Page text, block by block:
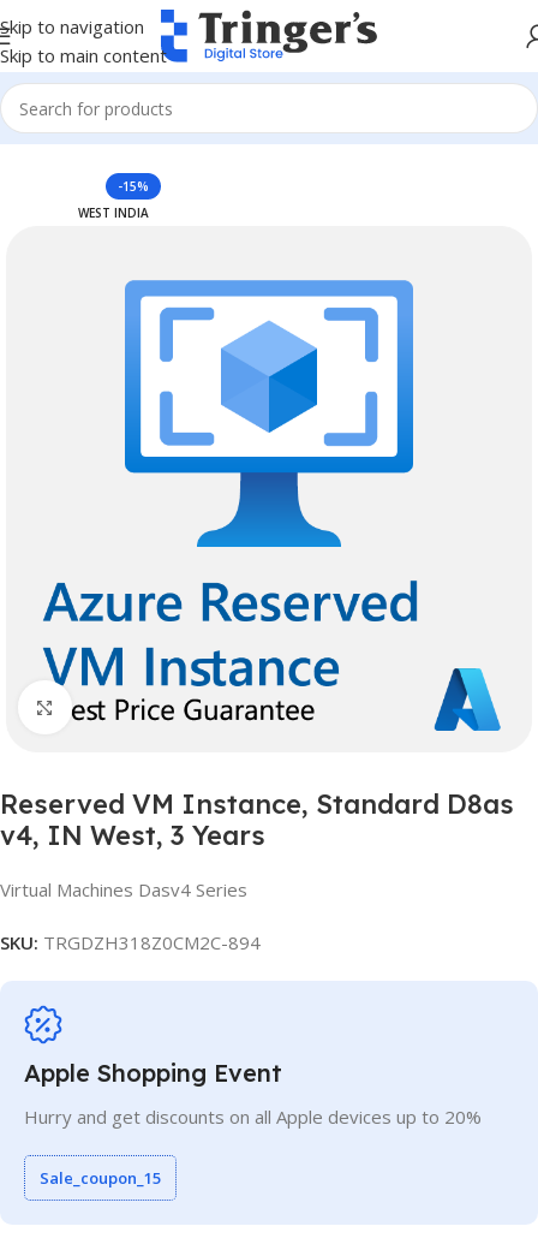
Skip to navigation
Skip to main content
Home Azure Reserved Instances
-15%
WEST INDIA
Click to enlarge
Reserved VM Instance, Standard D8as
v4, IN West, 3 Years
Virtual Machines Dasv4 Series
SKU: TRGDZH318Z0CM2C-894
Apple Shopping Event
Hurry and get discounts on all Apple devices up to 20%
Sale_coupon_15